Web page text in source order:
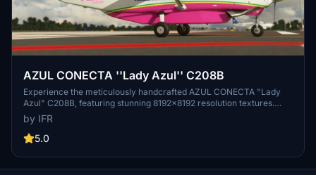
AZUL CONECTA ''Lady Azul'' C208B
Experience the meticulously handcrafted AZUL CONECTA "Lady
Azul" C208B, featuring stunning 8192x8192 resolution textures.
Join the Brazillian community and stay tuned for upcoming
updates. Support the developer through donations to show your
appreciation.
by IFR
5.0